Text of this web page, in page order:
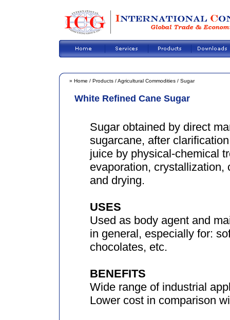
» Home / Products /Agricultural Commodities / Sugar
White Refined Cane Sugar
Sugar obtained by direct
sugarcane, after
juice by physical-chemical
evaporation, crystallization,
and drying.
USES
Used as body agent and
in general, especially for:
chocolates, etc.
BENEFITS
Wide range of industrial
Lower cost in comparison